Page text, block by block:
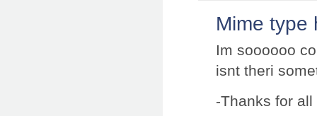
Mime type
Im soooooo
isnt theri
-Thanks for